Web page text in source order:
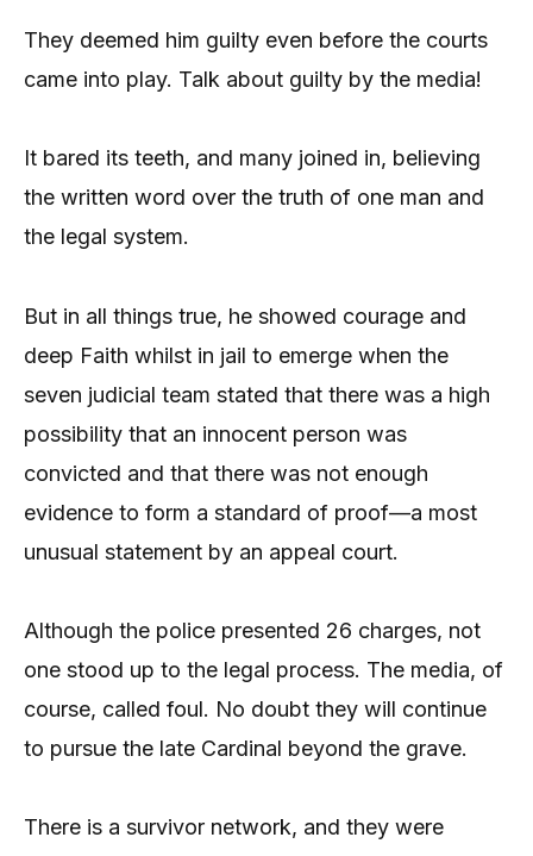
They deemed him guilty even before the courts
came into play. Talk about guilty by the media!
It bared its teeth, and many joined in, believing
the written word over the truth of one man and
the legal system.
But in all things true, he showed courage and
deep Faith whilst in jail to emerge when the
seven judicial team stated that there was a high
possibility that an innocent person was
convicted and that there was not enough
evidence to form a standard of proof—a most
unusual statement by an appeal court.
Although the police presented 26 charges, not
one stood up to the legal process. The media, of
course, called foul. No doubt they will continue
to pursue the late Cardinal beyond the grave.
There is a survivor network, and they were